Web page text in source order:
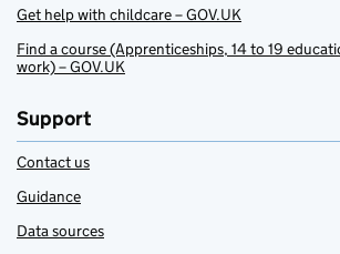
Get help with childcare – GOV.UK
Find a course (Apprenticeships, 14 to 19
work) – GOV.UK
Support
Contact us
Guidance
Data sources